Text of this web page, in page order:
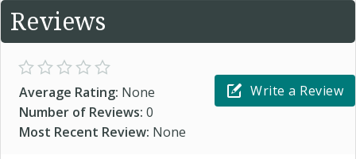
Reviews
Average Rating: None
Number of Reviews: 0
Most Recent Review: None
Write a Review